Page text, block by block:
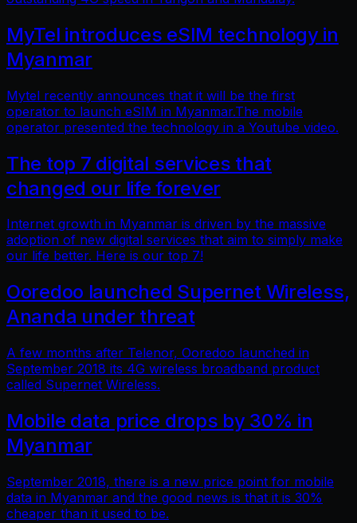
MyTel introduces eSIM technology in
Myanmar
Mytel recently announces that it will be the first
operator to launch eSIM in Myanmar.The mobile
operator presented the technology in a Youtube video.
The top 7 digital services that
changed our life forever
Internet growth in Myanmar is driven by the massive
adoption of new digital services that aim to simply make
our life better. Here is our top 7!
Ooredoo launched Supernet Wireless,
Ananda under threat
A few months after Telenor, Ooredoo launched in
September 2018 its 4G wireless broadband product
called Supernet Wireless.
Mobile data price drops by 30% in
Myanmar
September 2018, there is a new price point for mobile
data in Myanmar and the good news is that it is 30%
cheaper than it used to be.